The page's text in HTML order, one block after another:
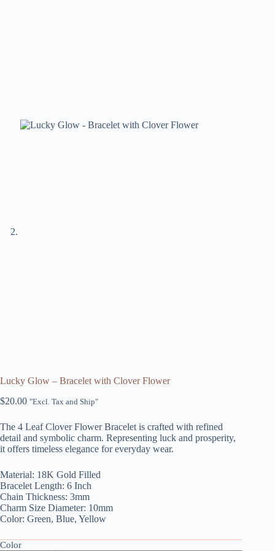
Lucky Glow – Bracelet with Clover Flower
$20.00 "Excl. Tax and Ship"
The 4 Leaf Clover Flower Bracelet is crafted with refined
detail and symbolic charm. Representing luck and prosperity,
it offers timeless elegance for everyday wear.
Material: 18K Gold Filled
Bracelet Length: 6 Inch
Chain Thickness: 3mm
Charm Size Diameter: 10mm
Color: Green, Blue, Yellow
Color